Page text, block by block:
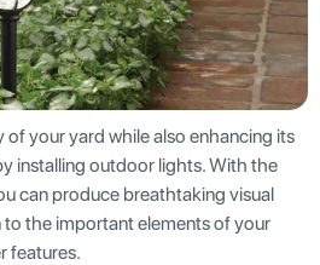
your yard while also enhancing its
installing outdoor lights. With the
can produce breathtaking visual
the important elements of your
features.